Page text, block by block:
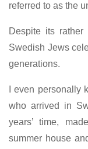
referred to as the
Despite its
Swedish Jews
generations.
I even personally
who arrived in
years’ time,
summer house